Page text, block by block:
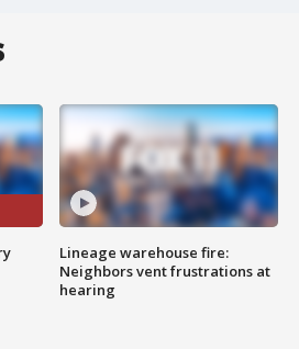
Lineage warehouse fire:
Neighbors vent frustrations at
hearing